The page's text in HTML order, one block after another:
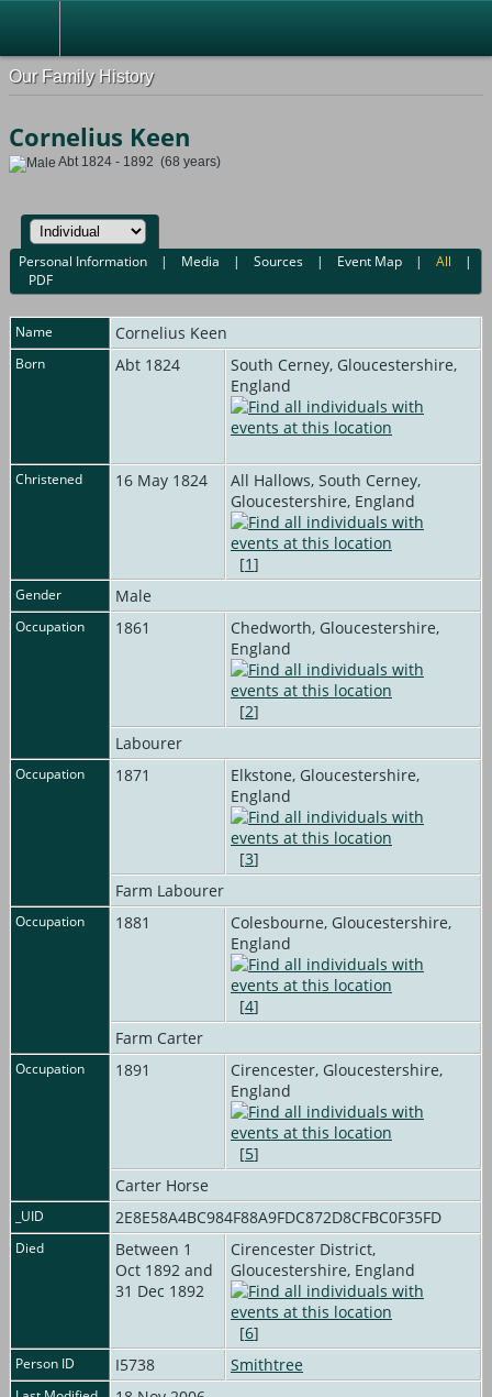
Our Family History
Cornelius Keen
Abt 1824 - 1892 (68 years)
Personal Information | Media |Sources | Event Map |All |
PDF
Name Cornelius Keen
Born Abt 1824
South Cerney, Gloucestershire,
England
Christened 16 May 1824
All Hallows, South Cerney,
Gloucestershire, England
[1]
Gender Male
Occupation 1861
Chedworth, Gloucestershire,
England
[2]
Labourer
Occupation 1871
Elkstone, Gloucestershire,
England
[3]
Farm Labourer
Occupation 1881
Colesbourne, Gloucestershire,
England
[4]
Farm Carter
Occupation 1891
Cirencester, Gloucestershire,
England
[5]
Carter Horse
_UID 2E8E58A4BC984F88A9FDC872D8CFBC0F35FD
Died
Between 1
Oct 1892 and
31 Dec 1892
Cirencester District,
Gloucestershire, England
[6]
Person ID I5738 Smithtree